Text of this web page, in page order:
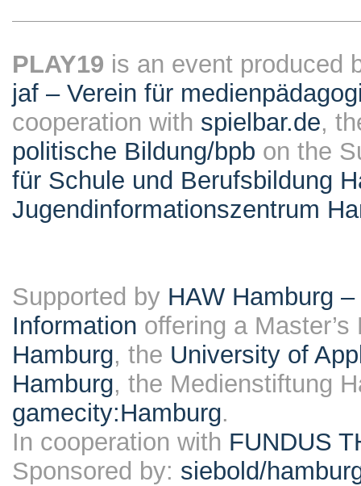
PLAY19 is an event produced
jaf – Verein für
cooperation with spielbar.de,
politische Bildung/bpb on the
für Schule und Berufsbildung
Jugendinformationszentrum
Supported by HAW Hamburg
Information offering a
Hamburg, the University of
Hamburg, the Medienstiftung
gamecity:Hamburg.
In cooperation with FUNDUS
Sponsored by: siebold/